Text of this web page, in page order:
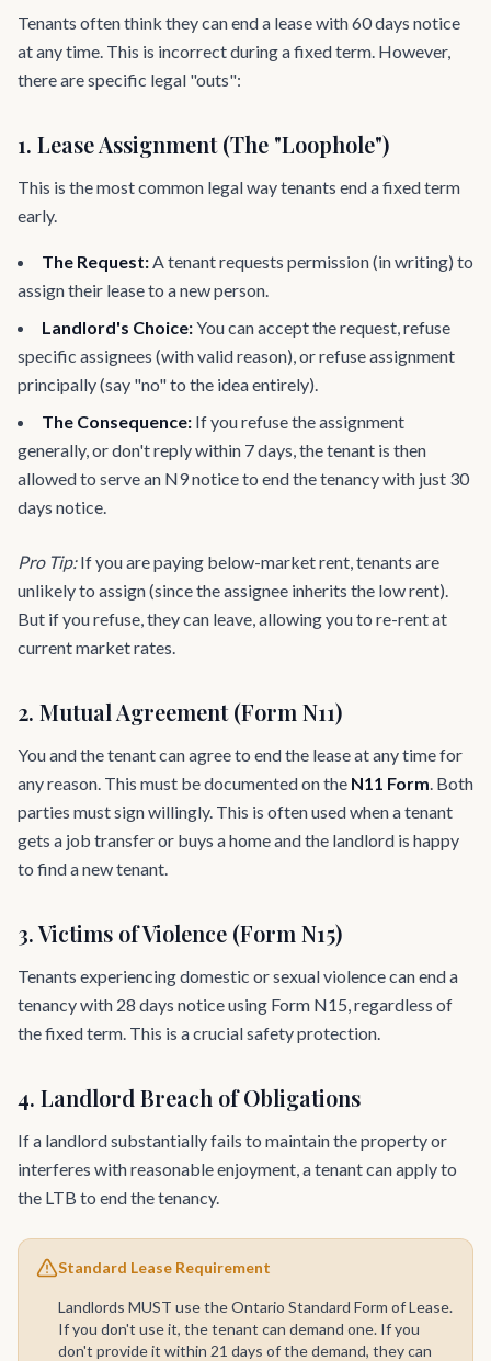
Tenants often think they can end a lease with 60 days notice
at any time. This is incorrect during a fixed term. However,
there are specific legal "outs":
1. Lease Assignment (The "Loophole")
This is the most common legal way tenants end a fixed term
early.
The Request:A tenant requests permission (in writing) to
assign their lease to a new person.
Landlord's Choice:You can accept the request, refuse
specific assignees (with valid reason), or refuse assignment
principally (say "no" to the idea entirely).
The Consequence: If you refuse the assignment
generally, or don't reply within 7 days, the tenant is then
allowed to serve an N9 notice to end the tenancy with just 30
days notice.
Pro Tip:If you are paying below-market rent, tenants are
unlikely to assign (since the assignee inherits the low rent).
But if you refuse, they can leave, allowing you to re-rent at
current market rates.
2. Mutual Agreement (Form N11)
You and the tenant can agree to end the lease at any time for
any reason. This must be documented on the N11 Form. Both
parties must sign willingly. This is often used when a tenant
gets a job transfer or buys a home and the landlord is happy
to find a new tenant.
3. Victims of Violence (Form N15)
Tenants experiencing domestic or sexual violence can end a
tenancy with 28 days notice using Form N15, regardless of
the fixed term. This is a crucial safety protection.
4. Landlord Breach of Obligations
If a landlord substantially fails to maintain the property or
interferes with reasonable enjoyment, a tenant can apply to
the LTB to end the tenancy.
Standard Lease Requirement
Landlords MUST use the Ontario Standard Form of Lease.
If you don't use it, the tenant can demand one. If you
don't provide it within 21 days of the demand, they can